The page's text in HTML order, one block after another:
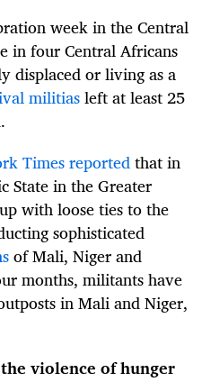
week in the Central
in four Central Africans
displaced or living as a
militiasleft at least 25
Times reportedthat in
State in the Greater
with loose ties to the
sophisticated
of Mali, Niger and
months, militants have
in Mali and Niger,
violence of hunger